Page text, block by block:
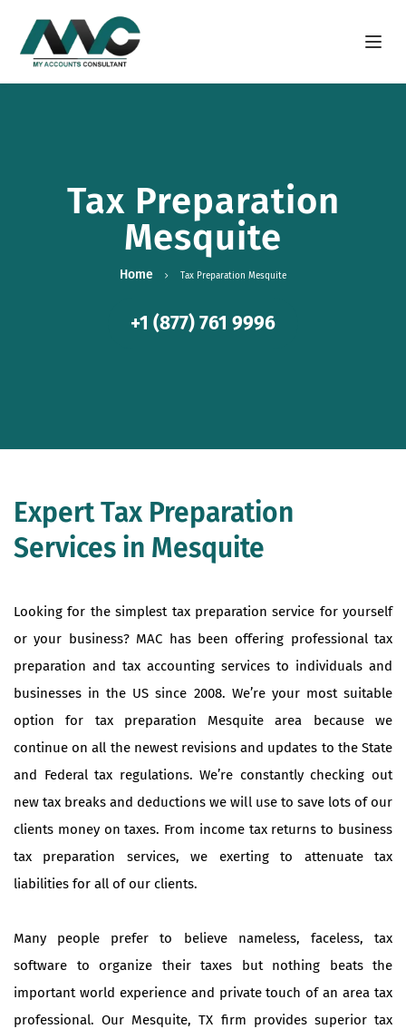
Open
Tax Preparation
Mesquite
Home Tax Preparation Mesquite
+1 (877) 761 9996
Expert Tax Preparation
Services in Mesquite
Looking for the simplest tax preparation service for yourself
or your business? MAC has been offering professional tax
preparation and tax accounting services to individuals and
businesses in the US since 2008. We’re your most suitable
option for tax preparation Mesquite area because we
continue on all the newest revisions and updates to the State
and Federal tax regulations. We’re constantly checking out
new tax breaks and deductions we will use to save lots of our
clients money on taxes. From income tax returns to business
tax preparation services, we exerting to attenuate tax
liabilities for all of our clients.
Many people prefer to believe nameless, faceless, tax
software to organize their taxes but nothing beats the
important world experience and private touch of an area tax
professional. Our Mesquite, TX firm provides superior tax